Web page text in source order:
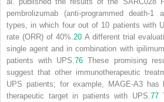
pembrolizumab (anti-programmed death-
types, in which four out of 10 patients with
rate (ORR) of 40%. 20 A different trial
single agent and in combination with
patients with UPS.76 These promising
suggest that other immunotherapeutic
UPS patients; for example, MAGE-A3 has
therapeutic target in patients with UPS. 77